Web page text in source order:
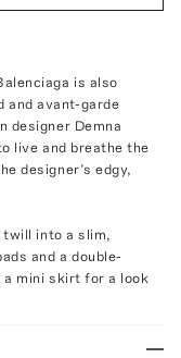
is also
and avant-garde
designer Demna
live and breathe the
designer’s edgy,
twill into a slim,
and a double-
mini skirt for a look